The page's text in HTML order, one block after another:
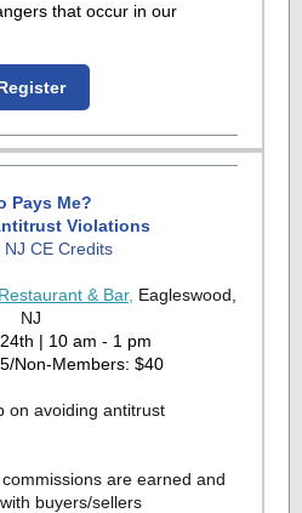
that occur in our
Pays Me?
Violations
NJ CE Credits
& Bar, Eagleswood,
NJ
| 10 am - 1 pm
Non-Members: $40
on avoiding antitrust
are earned and
buyers/sellers